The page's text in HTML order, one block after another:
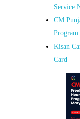
Service
CM
Kisan
Card